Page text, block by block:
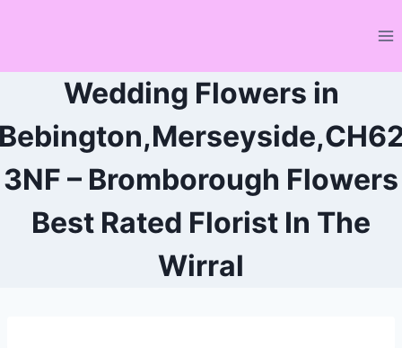
Wedding Flowers in
3NF – Bromborough Flowers
Best Rated Florist In The
Wirral